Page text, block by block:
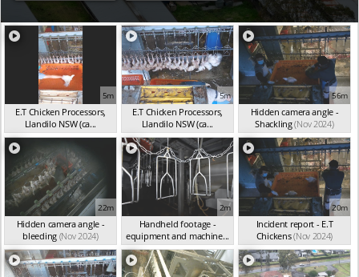
5m
E.T Chicken Processors,
Llandilo NSW (ca...
(Nov 2024)
5m
E.T Chicken Processors,
Llandilo NSW (ca...
(Nov 2024)
56m
Hidden camera angle -
Shackling(Nov 2024)
22m
Hidden camera angle -
bleeding (Nov 2024)
2m
Handheld footage -
equipment and machine...
(Nov 2024)
20m
Incident report - E.T
Chickens(Nov 2024)